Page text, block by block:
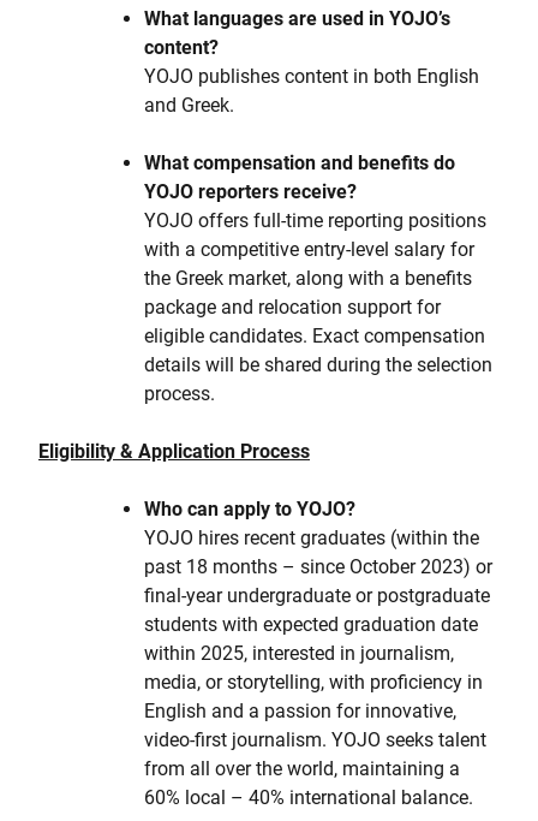
What languages are used in YOJO’s
content?
YOJO publishes content in both English
and Greek.
What compensation and benefits do
YOJO reporters receive?
YOJO offers full-time reporting positions
with a competitive entry-level salary for
the Greek market, along with a benefits
package and relocation support for
eligible candidates. Exact compensation
details will be shared during the selection
process.
Eligibility & Application Process
Who can apply to YOJO?
YOJO hires recent graduates (within the
past 18 months – since October 2023) or
final-year undergraduate or postgraduate
students with expected graduation date
within 2025, interested in journalism,
media, or storytelling, with proficiency in
English and a passion for innovative,
video-first journalism. YOJO seeks talent
from all over the world, maintaining a
60% local – 40% international balance.